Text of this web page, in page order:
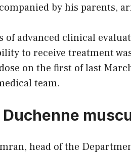
by his parents,
of advanced clinical
to receive treatment
on the first of last
team.
head of the